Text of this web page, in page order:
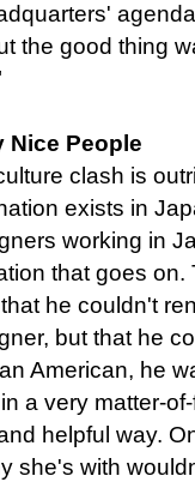
the good thing
Nice People
clash is
exists in
working in
that goes on.
he couldn't
but that he
American, he
a very matter-
helpful way.
she's with